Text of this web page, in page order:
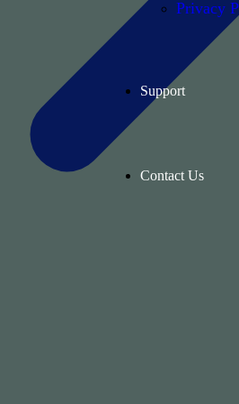
Privacy
Support
Contact Us